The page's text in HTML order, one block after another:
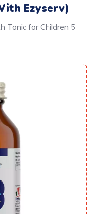
Ezyserv)
Tonic for Children 5